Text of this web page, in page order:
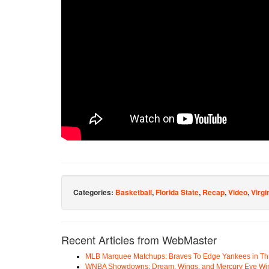
Categories: Basketball,Florida State, Recap,Video,
Recent Articles from WebMaster
MLB Marquee Matchups: Braves To Edge Yankees in
WNBA Showdowns: Dream, Wings, and Mercury Eye